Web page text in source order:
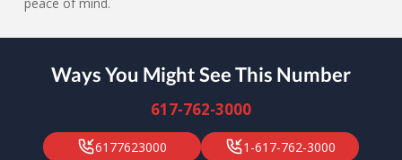
Ways You Might See This Number
617-762-3000
6177623000 1-617-762-3000